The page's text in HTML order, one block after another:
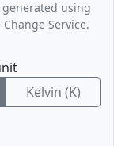
using
Service.
Kelvin (K)